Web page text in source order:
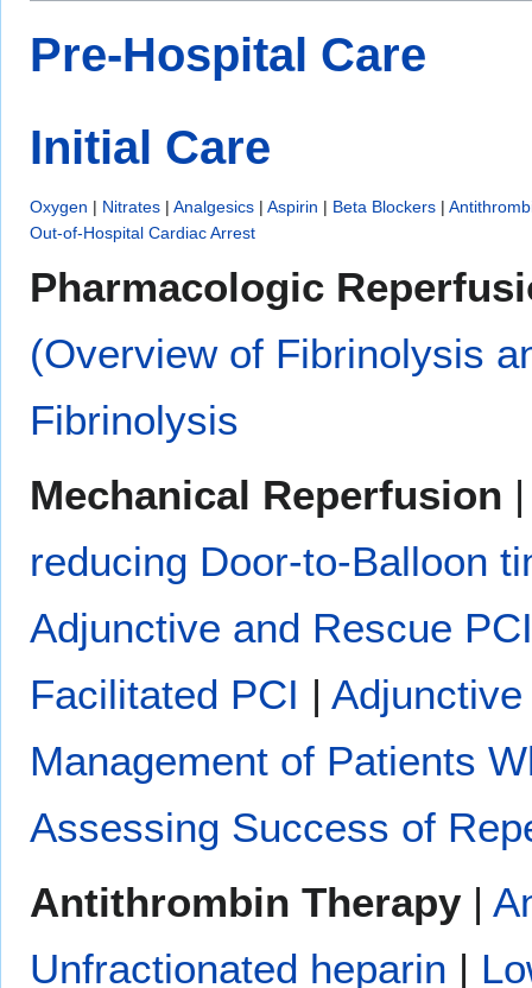
Pre-Hospital Care
Initial Care
Oxygen | Nitrates | Analgesics | Aspirin | Beta Blockers |
Out-of-Hospital Cardiac Arrest
Pharmacologic
(Overview of Fibrinolysis
Fibrinolysis
Mechanical Reperfusion
reducing Door-to-Balloon
Adjunctive and Rescue PCI
Facilitated PCI |
Management of Patients
Assessing Success of
Antithrombin Therapy |
Unfractionated heparin |